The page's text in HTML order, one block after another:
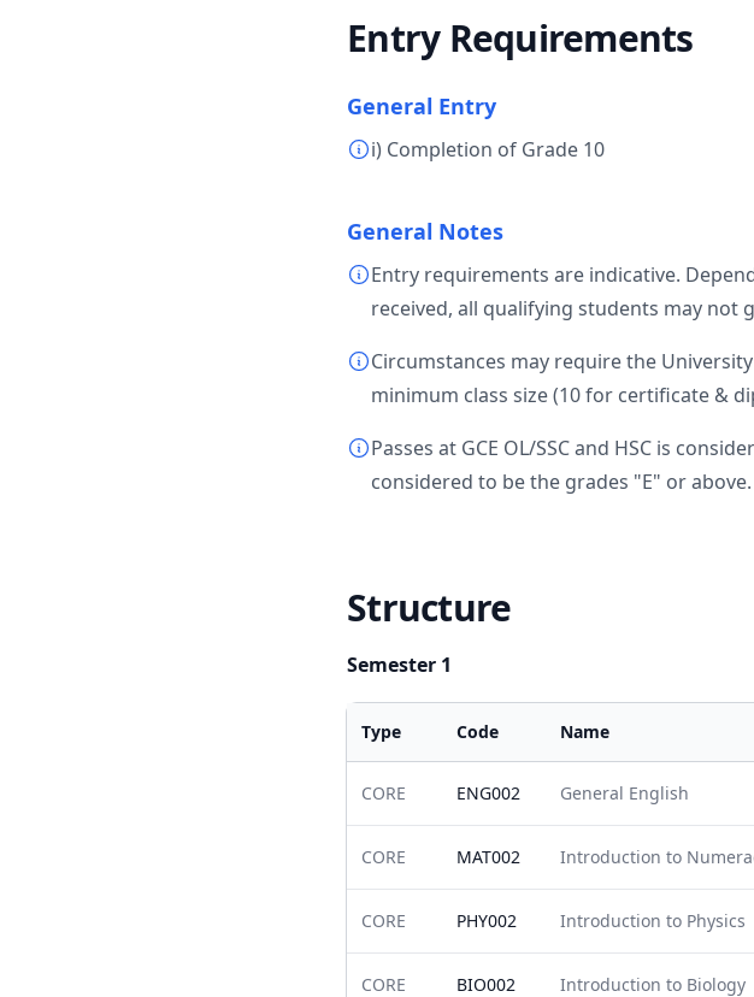
Entry Requirements
General Entry
i) Completion of Grade 10
General Notes
Entry requirements are indicative.
received, all qualifying students may not
Circumstances may require the
minimum class size (10 for certificate &
Passes at GCE OL/SSC and HSC is
considered to be the grades "E" or above.
Structure
Semester 1
Type Code Name
CORE ENG002 General English
CORE MAT002 Introduction to
CORE PHY002 Introduction to Physics
CORE BIO002 Introduction to Biology